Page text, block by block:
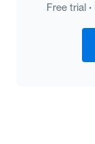
Free trial ·